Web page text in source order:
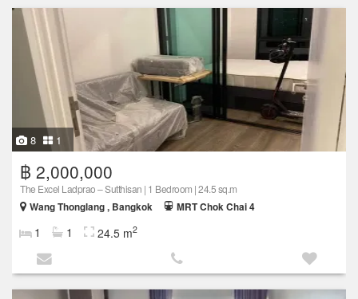
8 1
฿ 2,000,000
The Excel Ladprao – Sutthisan | 1 Bedroom | 24.5 sq.m
Wang Thonglang , Bangkok
MRT Chok Chai 4
1 1 24.5 m2